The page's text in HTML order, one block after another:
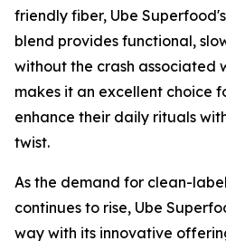
friendly fiber, Ube
blend provides functional,
without the crash associated
makes it an excellent choice
enhance their daily rituals
twist.
As the demand for clean-
continues to rise, Ube
way with its innovative